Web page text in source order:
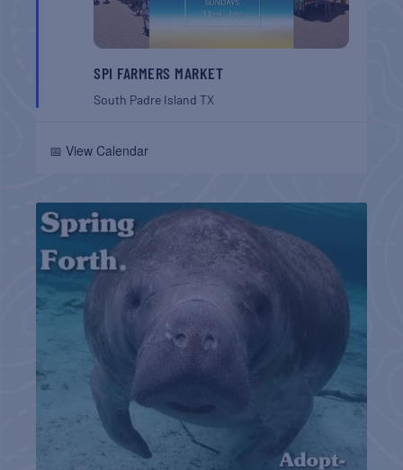
SPI FARMERS MARKET
South Padre IslandTX
📅 View Calendar